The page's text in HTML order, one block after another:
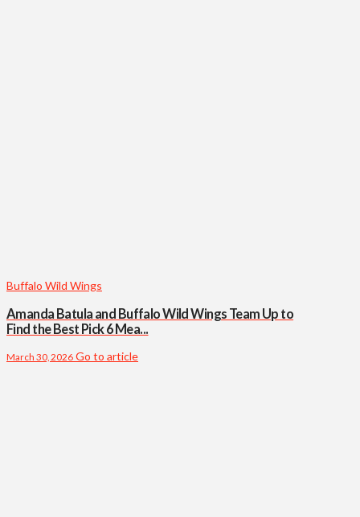
Buffalo Wild Wings
Amanda Batula and Buffalo Wild Wings Team Up to
Find the Best Pick 6 Mea...
March 30, 2026 Go to article